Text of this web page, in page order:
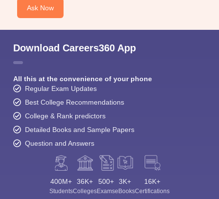
Ask Now
Download Careers360 App
All this at the convenience of your phone
Regular Exam Updates
Best College Recommendations
College & Rank predictors
Detailed Books and Sample Papers
Question and Answers
400M+
Students
36K+
Colleges
500+
Exams
3K+
eBooks
16K+
Certifications